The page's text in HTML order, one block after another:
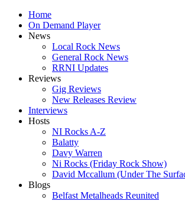
Home
On Demand Player
News
Local Rock News
General Rock News
RRNI Updates
Reviews
Gig Reviews
New Releases Review
Interviews
Hosts
NI Rocks A-Z
Balatty
Davy Warren
Ni Rocks (Friday Rock Show)
David Mccallum (Under The
Blogs
Belfast Metalheads Reunited